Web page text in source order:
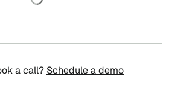
a call? Schedule a demo